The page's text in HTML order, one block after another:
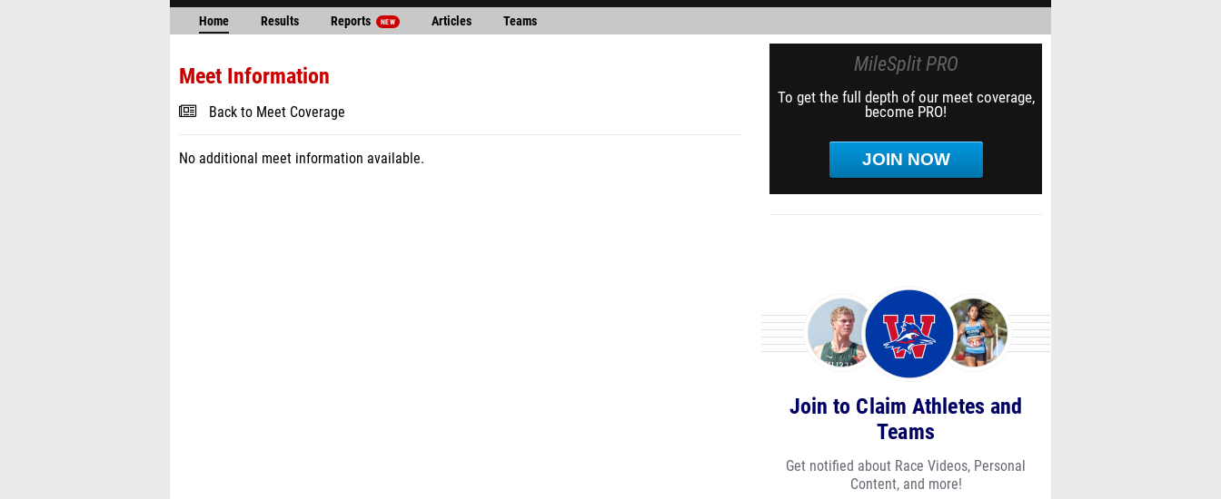
Home Results Reports NEW Articles Teams
Meet Information
Back to Meet Coverage
No additional meet information available.
MileSplit PRO
To get the full depth of our meet coverage,
become PRO!
JOIN NOW
Join to Claim Athletes and
Teams
Get notified about Race Videos, Personal
Content, and more!